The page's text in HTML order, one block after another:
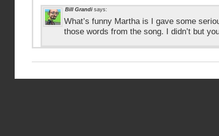
Bill Grandi says:
What’s funny Martha is I gave some
those words from the song. I didn’t but